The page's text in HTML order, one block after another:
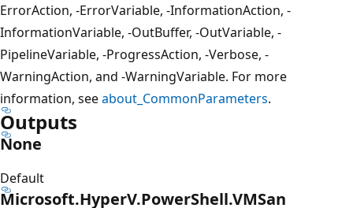
ErrorAction, -ErrorVariable, -InformationAction, -
InformationVariable, -OutBuffer, -OutVariable, -
PipelineVariable, -ProgressAction, -Verbose, -
WarningAction, and -WarningVariable. For more
information, seeabout_CommonParameters.
Outputs
None
Default
Microsoft.HyperV.PowerShell.VMSan